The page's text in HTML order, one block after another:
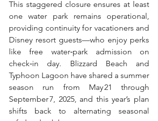
This staggered closure ensures at least
one water park remains operational,
providing continuity for vacationers and
Disney resort guests—who enjoy perks
like free water‑park admission on
check‑in day. Blizzard Beach and
Typhoon Lagoon have shared a summer
season run from May 21 through
September 7, 2025, and this year’s plan
shifts back to alternating seasonal